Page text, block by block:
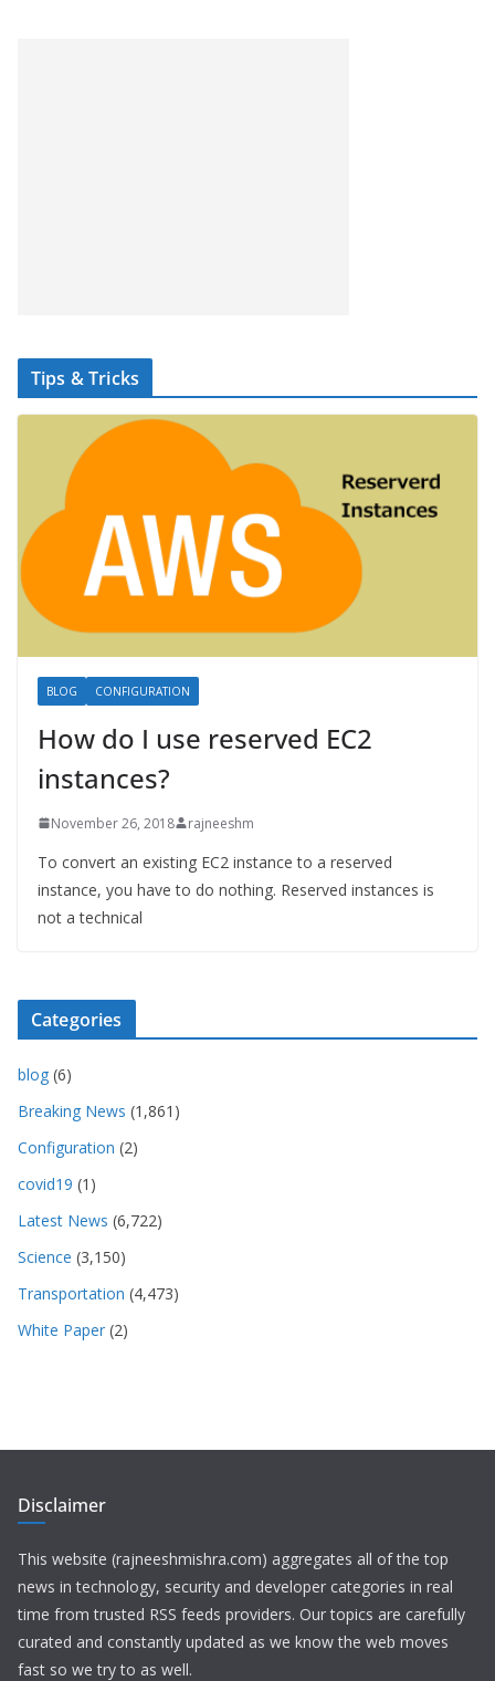
Tips & Tricks
BLOG CONFIGURATION
How do I use reserved EC2
instances?
November 26, 2018 rajneeshm
To convert an existing EC2 instance to a reserved
instance, you have to do nothing. Reserved instances is
not a technical
Categories
blog (6)
Breaking News (1,861)
Configuration (2)
covid19 (1)
Latest News (6,722)
Science (3,150)
Transportation (4,473)
White Paper (2)
Disclaimer
This website (rajneeshmishra.com) aggregates all of the top
news in technology, security and developer categories in real
time from trusted RSS feeds providers. Our topics are carefully
curated and constantly updated as we know the web moves
fast so we try to as well.